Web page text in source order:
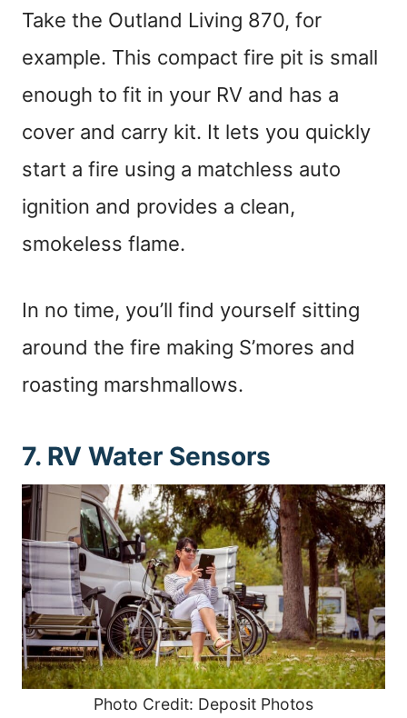
Take the Outland Living 870, for
example. This compact fire pit is small
enough to fit in your RV and has a
cover and carry kit. It lets you quickly
start a fire using a matchless auto
ignition and provides a clean,
smokeless flame.
In no time, you’ll find yourself sitting
around the fire making S’mores and
roasting marshmallows.
7. RV Water Sensors
Photo Credit: Deposit Photos